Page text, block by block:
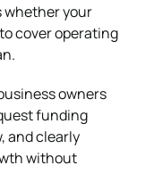
whether your
cover operating
owners
funding
and clearly
without